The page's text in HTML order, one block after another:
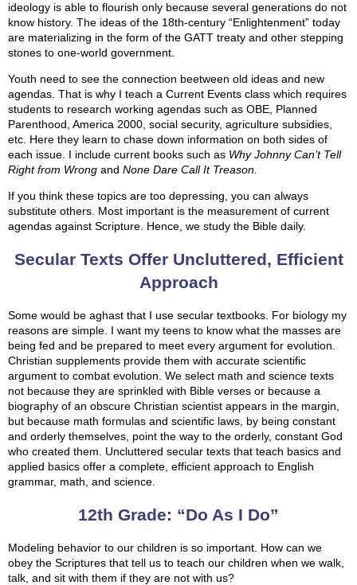
ideology is able to flourish only because several generations do not
know history. The ideas of the 18th-century “Enlightenment” today
are materializing in the form of the GATT treaty and other stepping
stones to one-world government.
Youth need to see the connection beetween old ideas and new
agendas. That is why I teach a Current Events class which requires
students to research working agendas such as OBE, Planned
Parenthood, America 2000, social security, agriculture subsidies,
etc. Here they learn to chase down information on both sides of
each issue. I include current books such as Why Johnny Can’t Tell
Right from Wrong and None Dare Call It Treason.
If you think these topics are too depressing, you can always
substitute others. Most important is the measurement of current
agendas against Scripture. Hence, we study the Bible daily.
Secular Texts Offer Uncluttered, Efficient
Approach
Some would be aghast that I use secular textbooks. For biology my
reasons are simple. I want my teens to know what the masses are
being fed and be prepared to meet every argument for evolution.
Christian supplements provide them with accurate scientific
argument to combat evolution. We select math and science texts
not because they are sprinkled with Bible verses or because a
biography of an obscure Christian scientist appears in the margin,
but because math formulas and scientific laws, by being constant
and orderly themselves, point the way to the orderly, constant God
who created them. Uncluttered secular texts that teach basics and
applied basics offer a complete, efficient approach to English
grammar, math, and science.
12th Grade: “Do As I Do”
Modeling behavior to our children is so important. How can we
obey the Scriptures that tell us to teach our children when we walk,
talk, and sit with them if they are not with us?